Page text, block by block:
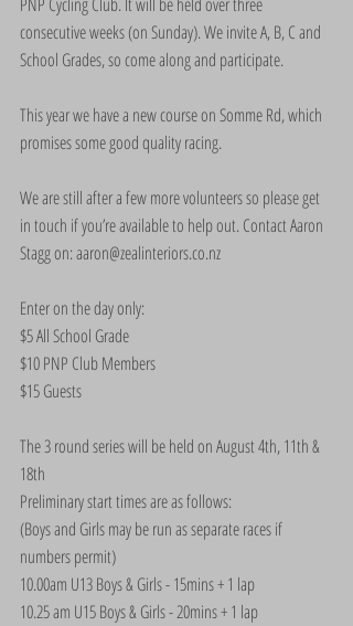
consecutive weeks (on Sunday). We invite A, B, C and
School Grades, so come along and participate.
This year we have a new course on Somme Rd, which
promises some good quality racing.
We are still after a few more volunteers so please get
in touch if you’re available to help out. Contact Aaron
Stagg on: aaron@zealinteriors.co.nz
Enter on the day only:
$5 All School Grade
$10 PNP Club Members
$15 Guests
The 3 round series will be held on August 4th, 11th &
18th
Preliminary start times are as follows:
(Boys and Girls may be run as separate races if
numbers permit)
10.00am U13 Boys & Girls - 15mins + 1 lap
10.25 am U15 Boys & Girls - 20mins + 1 lap